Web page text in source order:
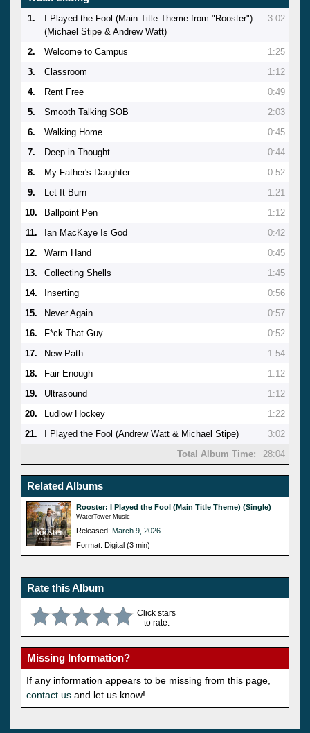
1.
I Played the Fool (Main Title Theme from "Rooster")
(Michael Stipe & Andrew Watt)
3:02
2. Welcome to Campus
1:25
3.
Classroom
1:12
4.
Rent Free
0:49
5.
Smooth Talking SOB
2:03
6.
Walking Home
0:45
7.
Deep in Thought
0:44
8.
My Father's Daughter
0:52
9.
Let It Burn
1:21
10.
Ballpoint Pen
1:12
11.
Ian MacKaye Is God
0:42
12.
Warm Hand
0:45
13.
Collecting Shells
1:45
14.
Inserting
0:56
15.
Never Again
0:57
16.
F*ck That Guy
0:52
17.
New Path
1:54
18.
Fair Enough
1:12
19.
Ultrasound
1:12
20.
Ludlow Hockey
1:22
21.
I Played the Fool (Andrew Watt & Michael Stipe)
3:02
Total Album Time:
28:04
Related Albums
Rooster: I Played the Fool (Main Title Theme) (Single)
WaterTower Music
Released: March 9, 2026
Format: Digital (3 min)
Rate this Album
Click stars
to rate.
Missing Information?
If any information appears to be missing from this page,
contact us and let us know!